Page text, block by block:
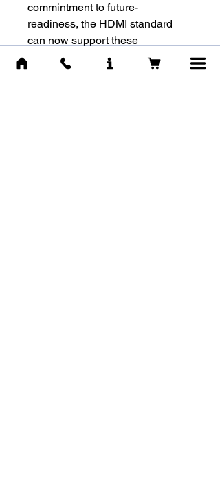
commintment to future-
readiness, the HDMI standard
can now support these
systems with the extremely
high bandwidth connectivity